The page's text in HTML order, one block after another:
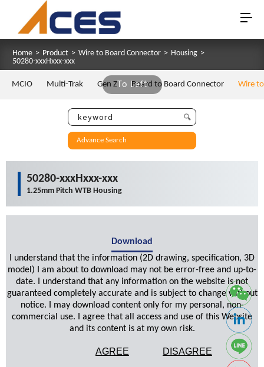
Home > Product > Wire to Board Connector > Housing >
50280-xxxHxxx-xxx
To Left
MCIO Multi-Trak Gen Z Board to Board Connector Wire
Advance Search
50280-xxxHxxx-xxx
1.25mm Pitch WTB Housing
Download
I understand that the information (2D drawing, specification, 3D
model) I am about to download may not be error-free and up-to-
date. I understand that any information on the website is not
guaranteed completely accurate and is subject to change without
notice. I may download content only for my personal, non-
commercial use. I agree that all access and use of this Website
and its content is at my own risk.
AGREE DISAGREE